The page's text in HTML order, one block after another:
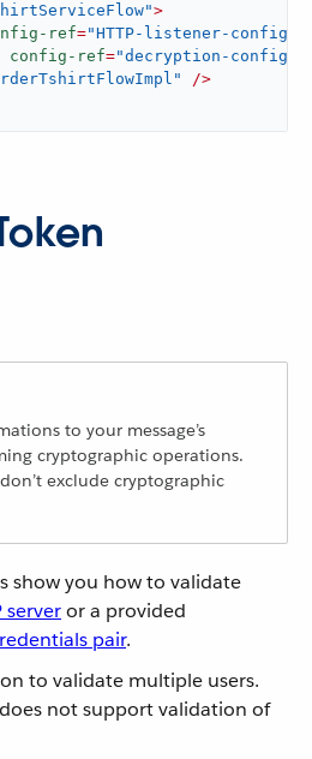
>
ref="HTTP-listener-config"
config-ref="decryption-config"
/>
to your message’s
cryptographic operations.
exclude cryptographic
show you how to validate
serveror a provided
pair.
to validate multiple users.
not support validation of